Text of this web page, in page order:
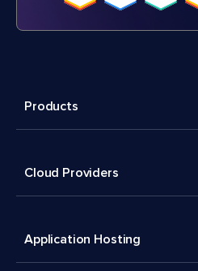
Products
Cloud Providers
Application Hosting